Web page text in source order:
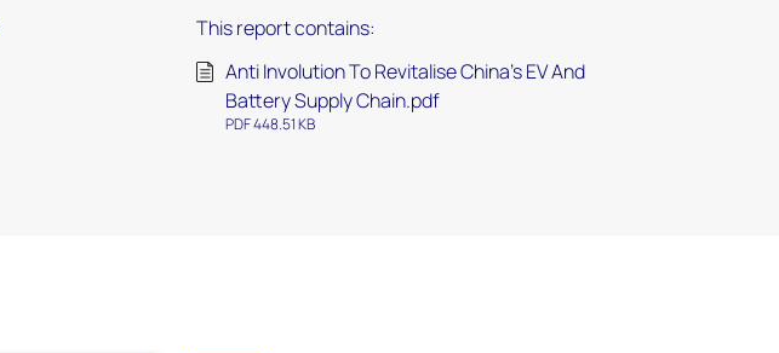
This report contains:
Anti Involution To Revitalise China's EV And
Battery Supply Chain.pdf
PDF 448.51 KB